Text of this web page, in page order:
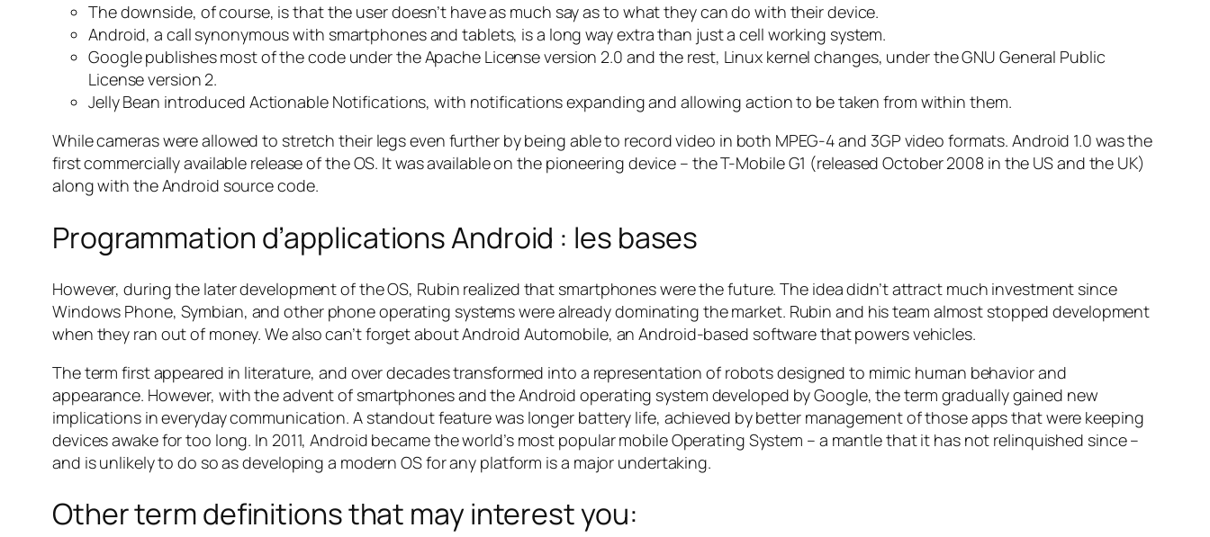
The downside, of course, is that the user doesn’t have as much say as to what they can do with their device.
Android, a call synonymous with smartphones and tablets, is a long way extra than just a cell working system.
Google publishes most of the code under the Apache License version 2.0 and the rest, Linux kernel changes, under the GNU General Public
License version 2.
Jelly Bean introduced Actionable Notifications, with notifications expanding and allowing action to be taken from within them.
While cameras were allowed to stretch their legs even further by being able to record video in both MPEG-4 and 3GP video formats. Android 1.0 was the
first commercially available release of the OS. It was available on the pioneering device – the T-Mobile G1 (released October 2008 in the US and the UK)
along with the Android source code.
Programmation d’applications Android : les bases
However, during the later development of the OS, Rubin realized that smartphones were the future. The idea didn’t attract much investment since
Windows Phone, Symbian, and other phone operating systems were already dominating the market. Rubin and his team almost stopped development
when they ran out of money. We also can’t forget about Android Automobile, an Android-based software that powers vehicles.
The term first appeared in literature, and over decades transformed into a representation of robots designed to mimic human behavior and
appearance. However, with the advent of smartphones and the Android operating system developed by Google, the term gradually gained new
implications in everyday communication. A standout feature was longer battery life, achieved by better management of those apps that were keeping
devices awake for too long. In 2011, Android became the world’s most popular mobile Operating System – a mantle that it has not relinquished since –
and is unlikely to do so as developing a modern OS for any platform is a major undertaking.
Other term definitions that may interest you: